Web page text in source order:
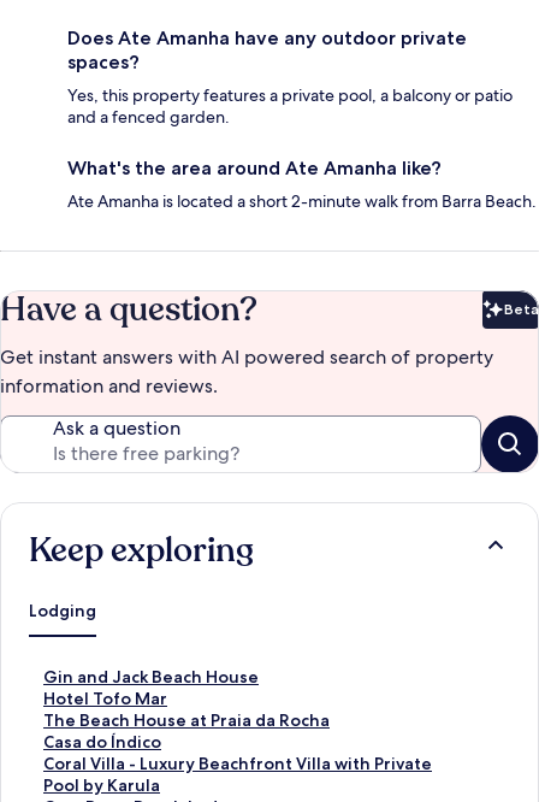
Does Ate Amanha have any outdoor private
spaces?
Yes, this property features a private pool, a balcony or patio
and a fenced garden.
What's the area around Ate Amanha like?
Ate Amanha is located a short 2-minute walk from Barra Beach.
Have a question? Beta
Get instant answers with AI powered search of property
information and reviews.
Ask a question
Keep exploring
Lodging
Gin and Jack Beach House
S
t
a
n
d
a
Hotel Tofo Mar
S
t
a
n
d
The Beach House at Praia da Rocha
S
t
a
n
Casa do Índico
S
t
a
Coral Villa - Luxury Beachfront Villa with Private
Pool by Karula
S
t